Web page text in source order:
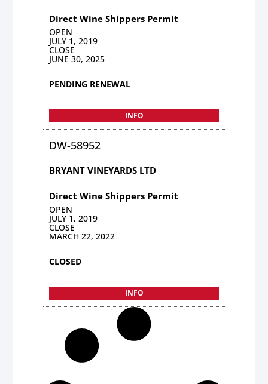
Direct Wine Shippers Permit
OPEN
JULY 1, 2019
CLOSE
JUNE 30, 2025
PENDING RENEWAL
INFO
DW-58952
BRYANT VINEYARDS LTD
Direct Wine Shippers Permit
OPEN
JULY 1, 2019
CLOSE
MARCH 22, 2022
CLOSED
INFO